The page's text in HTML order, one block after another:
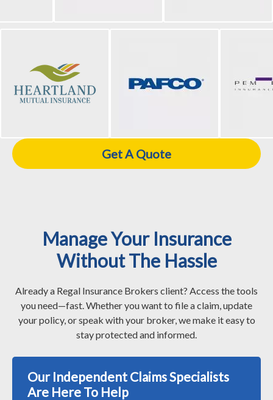
Get A Quote
Manage Your Insurance
Without The Hassle
Already a Regal Insurance Brokers client? Access the tools
you need—fast. Whether you want to file a claim, update
your policy, or speak with your broker, we make it easy to
stay protected and informed.
Our Independent Claims Specialists
Are Here To Help